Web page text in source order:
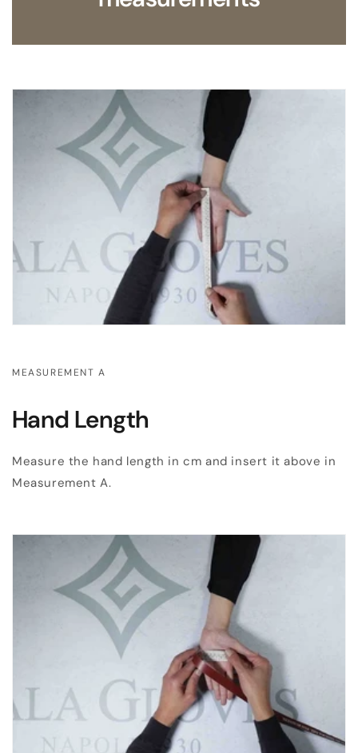
MEASUREMENT A
Hand Length
Measure the hand length in cm and insert it above in
Measurement A.